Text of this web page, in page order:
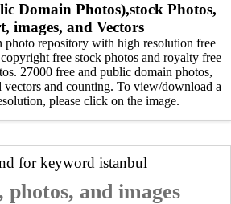
Domain Photos),stock Photos,
images, and Vectors
photo repository with high resolution free
free stock photos and royalty free
27000 free and public domain photos,
vectors and counting. To view/download a
please click on the image.
for keyword istanbul
photos, and images